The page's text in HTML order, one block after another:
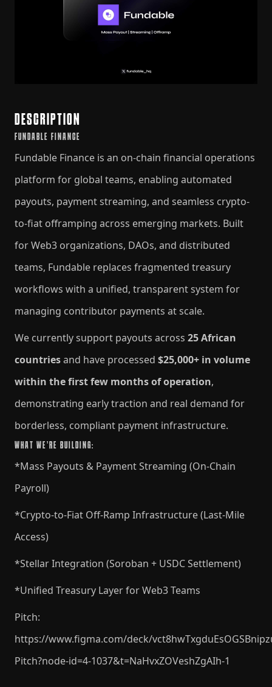
DESCRIPTION
FUNDABLE FINANCE
Fundable Finance is an on-chain financial operations
platform for global teams, enabling automated
payouts, payment streaming, and seamless crypto-
to-fiat offramping across emerging markets. Built
for Web3 organizations, DAOs, and distributed
teams, Fundable replaces fragmented treasury
workflows with a unified, transparent system for
managing contributor payments at scale.
We currently support payouts across 25 African
countriesand have processed $25,000+ in volume
within the first few months of operation,
demonstrating early traction and real demand for
borderless, compliant payment infrastructure.
WHAT WE’RE BUILDING:
*Mass Payouts & Payment Streaming (On-Chain
Payroll)
*Crypto-to-Fiat Off-Ramp Infrastructure (Last-Mile
Access)
*Stellar Integration (Soroban + USDC Settlement)
*Unified Treasury Layer for Web3 Teams
Pitch:
https://www.figma.com/deck/
Pitch?node-id=4-1037&t=NaHvxZOVeshZgAIh-1